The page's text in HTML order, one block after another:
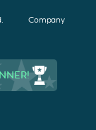
Company